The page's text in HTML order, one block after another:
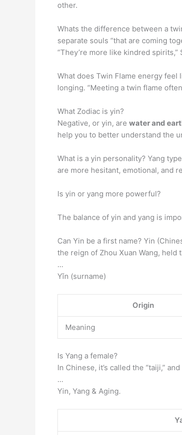
other.
Whats the difference between a
separate souls “that are coming
“They’re more like kindred spirits,”
What does Twin Flame energy
longing. “Meeting a twin flame
What Zodiac is yin?
Negative, or yin, are water and
help you to better understand the
What is a yin personality? Yang
are more hesitant, emotional, and
Is yin or yang more powerful?
The balance of yin and yang is
Can Yin be a first name? Yin
the reign of Zhou Xuan Wang,
…
Yǐn (surname)
Origin
Meaning
Is Yang a female?
In Chinese, it’s called the “taiji,”
…
Yin, Yang & Aging.